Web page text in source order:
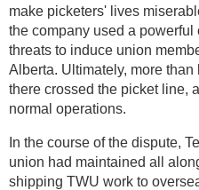
make picketers' lives
the company used a
threats to induce union
Alberta. Ultimately, more
there crossed the picket line,
normal operations.
In the course of the dispute,
union had maintained all
shipping TWU work to